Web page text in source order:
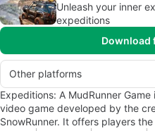
Unleash your inner
expeditions
Download
Other platforms
Expeditions: A MudRunner
video game developed by the
SnowRunner. It offers players